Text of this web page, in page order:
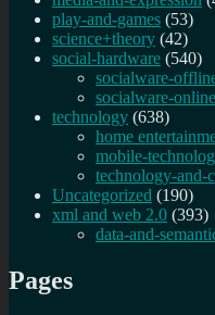
play-and-games (53)
science+theory (42)
social-hardware (540)
socialware-
socialware-online
technology (638)
home
mobile-
technology-and-
Uncategorized (190)
xml and web 2.0 (393)
data-and-
Pages